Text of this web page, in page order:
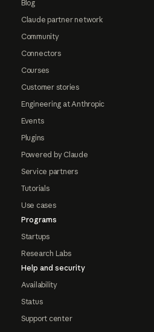
Blog
Claude partner network
Community
Connectors
Courses
Customer stories
Engineering at Anthropic
Events
Plugins
Powered by Claude
Service partners
Tutorials
Use cases
Programs
Startups
Research Labs
Help and security
Availability
Status
Support center